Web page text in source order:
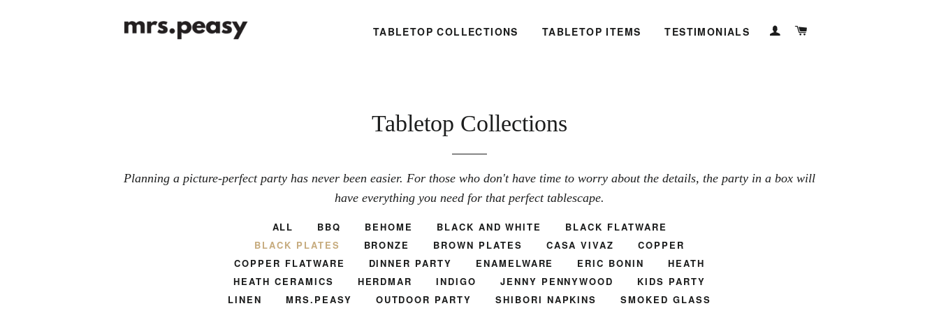
TABLETOP COLLECTIONS TABLETOP ITEMS TESTIMONIALS LOG IN
Tabletop Collections
Planning a picture-perfect party has never been easier. For those who don't have time to worry about the details, the party in a box will
have everything you need for that perfect tablescape.
ALL BBQ BEHOME BLACK AND WHITE
BLACK FLATWARE
BLACK PLATES
BRONZE BROWN PLATES CASA VIVAZ
COPPER
COPPER FLATWARE
DINNER PARTY ENAMELWARE ERIC BONIN
HEATH
HEATH CERAMICS
HERDMAR INDIGO JENNY PENNYWOOD
KIDS PARTY
LINEN
MRS.PEASY OUTDOOR PARTY SHIBORI NAPKINS
SMOKED GLASS